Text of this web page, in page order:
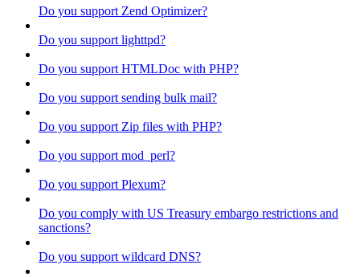
Do you support Zend Optimizer?
Do you support lighttpd?
Do you support HTMLDoc with PHP?
Do you support sending bulk mail?
Do you support Zip files with PHP?
Do you support mod_perl?
Do you support Plexum?
Do you comply with US Treasury embargo restrictions and
sanctions?
Do you support wildcard DNS?